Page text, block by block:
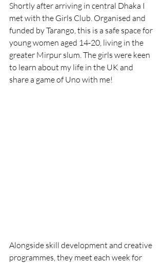
Shortly after arriving in central Dhaka I
met with the Girls Club. Organised and
funded by Tarango, this is a safe space for
young women aged 14-20, living in the
greater Mirpur slum. The girls were keen
to learn about my life in the UK and
share a game of Uno with me!
Alongside skill development and creative
programmes, they meet each week for